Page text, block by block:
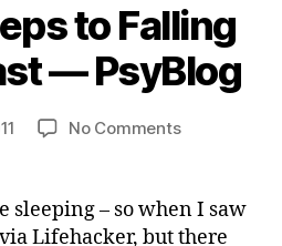
to Falling
— PsyBlog
Post
y
o
b
b
No Commentson
Steps
to
sleeping – so when I saw
Lifehacker, but there